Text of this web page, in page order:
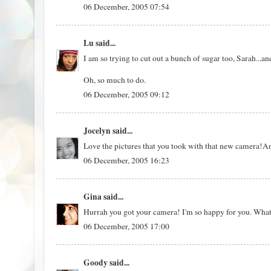
06 December, 2005 07:54
Lu said...
I am so trying to cut out a bunch of sugar too,
Oh, so much to do.
06 December, 2005 09:12
Jocelyn said...
Love the pictures that you took with that new
06 December, 2005 16:23
Ginasaid...
Hurrah you got your camera! I'm so happy for you.
06 December, 2005 17:00
Goodysaid...